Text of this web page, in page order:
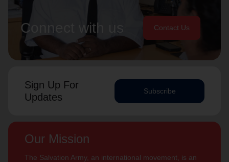
Connect with us Contact Us
Sign Up For
Updates
Subscribe
Our Mission
The Salvation Army, an international movement, is an